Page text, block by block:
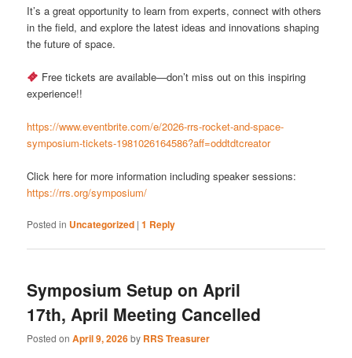
It’s a great opportunity to learn from experts, connect with others
in the field, and explore the latest ideas and innovations shaping
the future of space.
Free tickets are available—don’t miss out on this inspiring
experience!!
https://www.eventbrite.com/e/2026-rrs-rocket-and-space-
symposium-tickets-1981026164586?aff=oddtdtcreator
Click here for more information including speaker sessions:
https://rrs.org/symposium/
Posted in Uncategorized |1 Reply
Symposium Setup on April
17th, April Meeting Cancelled
Posted onApril 9, 2026by RRS Treasurer